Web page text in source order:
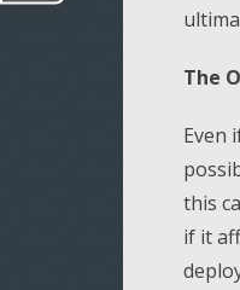
The
Even
this
if it